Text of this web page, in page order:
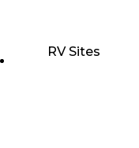
RV Sites